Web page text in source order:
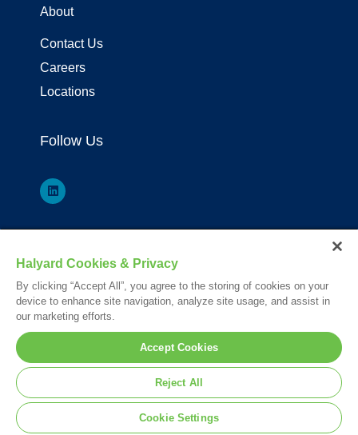
About
Contact Us
Careers
Locations
Follow Us
*Registered Trademark or Trademark of Owens & Minor, O&M Halyard
Your visit to this site and use of the information hereon is subject to the
terms of ourLegal Statement. Please Review ourPrivacy Statement.
© 2026. All rights reserved.
Deutsch
Halyard Cookies & Privacy
By clicking “Accept All”, you agree to the storing of cookies on your
device to enhance site navigation, analyze site usage, and assist in
our marketing efforts.
Accept Cookies
Reject All
Cookie Settings